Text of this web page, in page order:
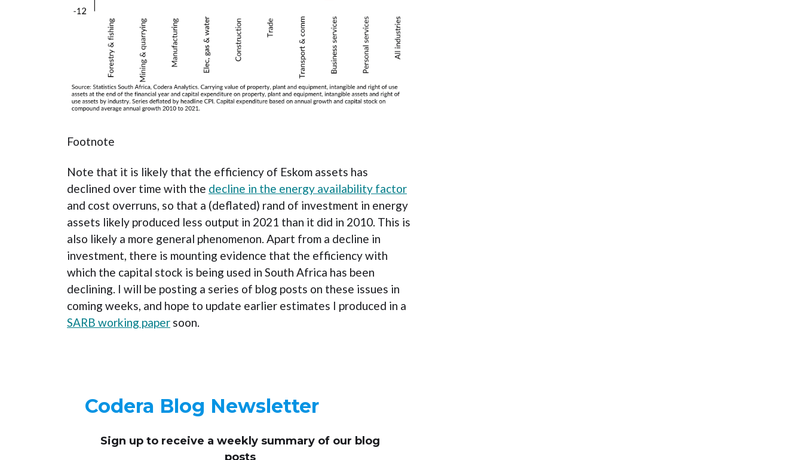
Footnote
Note that it is likely that the efficiency of Eskom assets has
declined over time with the decline in the energy availability factor
and cost overruns, so that a (deflated) rand of investment in energy
assets likely produced less output in 2021 than it did in 2010. This is
also likely a more general phenomenon. Apart from a decline in
investment, there is mounting evidence that the efficiency with
which the capital stock is being used in South Africa has been
declining. I will be posting a series of blog posts on these issues in
coming weeks, and hope to update earlier estimates I produced in a
SARB working paper soon.
Codera Blog Newsletter
Sign up to receive a weekly summary of our blog
posts